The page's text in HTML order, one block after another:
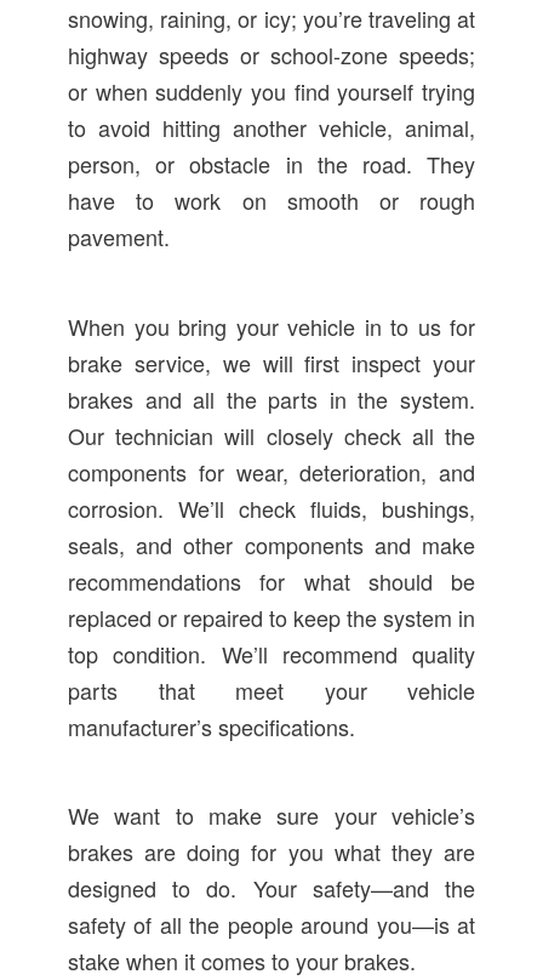
snowing, raining, or icy; you’re traveling at
highway speeds or school-zone speeds;
or when suddenly you find yourself trying
to avoid hitting another vehicle, animal,
person, or obstacle in the road. They
have to work on smooth or rough
pavement.
When you bring your vehicle in to us for
brake service, we will first inspect your
brakes and all the parts in the system.
Our technician will closely check all the
components for wear, deterioration, and
corrosion. We’ll check fluids, bushings,
seals, and other components and make
recommendations for what should be
replaced or repaired to keep the system in
top condition. We’ll recommend quality
parts that meet your vehicle
manufacturer’s specifications.
We want to make sure your vehicle’s
brakes are doing for you what they are
designed to do. Your safety—and the
safety of all the people around you—is at
stake when it comes to your brakes.